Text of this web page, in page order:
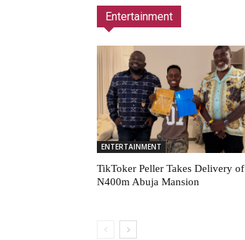
Entertainment
ENTERTAINMENT
TikToker Peller Takes Delivery of
N400m Abuja Mansion